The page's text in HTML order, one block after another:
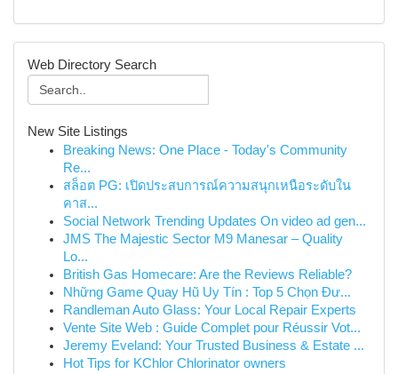
Web Directory Search
New Site Listings
Breaking News: One Place - Today's Community
Re...
สล็อต PG: เปิดประสบการณ์ความสนุกเหนือระดับใน
คาส...
Social Network Trending Updates On video ad gen...
JMS The Majestic Sector M9 Manesar – Quality
Lo...
British Gas Homecare: Are the Reviews Reliable?
Những Game Quay Hũ Uy Tín : Top 5 Chọn Đư...
Randleman Auto Glass: Your Local Repair Experts
Vente Site Web : Guide Complet pour Réussir Vot...
Jeremy Eveland: Your Trusted Business & Estate ...
Hot Tips for KChlor Chlorinator owners